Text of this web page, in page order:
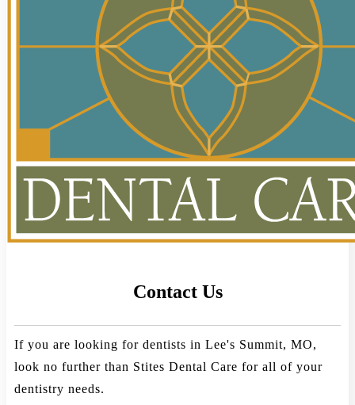
Contact Us
If you are looking for dentists in Lee's Summit, MO,
look no further than Stites Dental Care for all of your
dentistry needs.